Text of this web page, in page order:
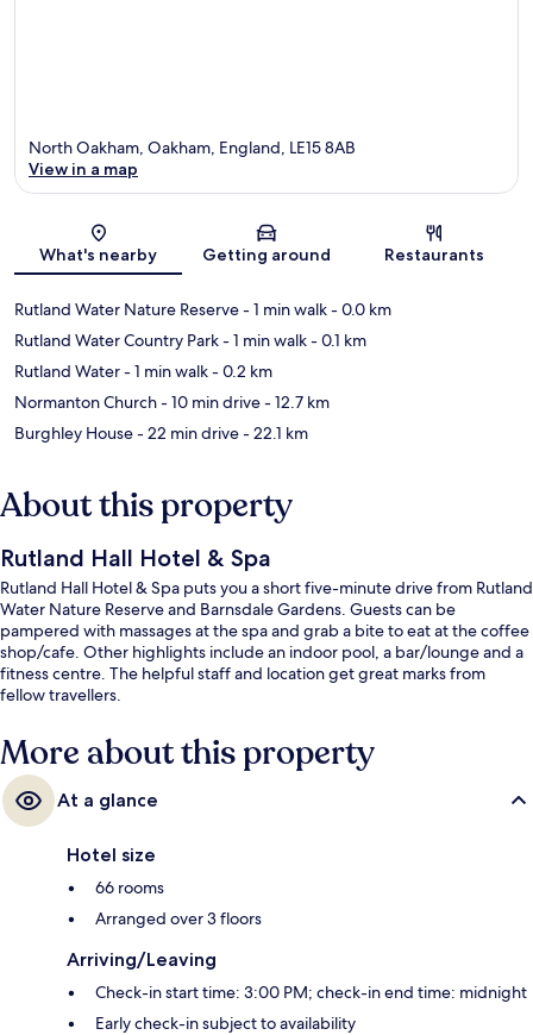
Map
North Oakham, Oakham, England, LE15 8AB
View in a map
What's nearby Getting around Restaurants
Rutland Water Nature Reserve- 1 min walk- 0.0 km
Rutland Water Country Park- 1 min walk- 0.1 km
Rutland Water- 1 min walk- 0.2 km
Normanton Church- 10 min drive- 12.7 km
Burghley House- 22 min drive- 22.1 km
About this property
Rutland Hall Hotel & Spa
Rutland Hall Hotel & Spa puts you a short five-minute drive from Rutland
Water Nature Reserve and Barnsdale Gardens. Guests can be
pampered with massages at the spa and grab a bite to eat at the coffee
shop/cafe. Other highlights include an indoor pool, a bar/lounge and a
fitness centre. The helpful staff and location get great marks from
fellow travellers.
More about this property
At a glance
Hotel size
66 rooms
Arranged over 3 floors
Arriving/Leaving
Check-in start time: 3:00 PM; check-in end time: midnight
Early check-in subject to availability